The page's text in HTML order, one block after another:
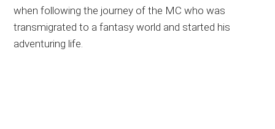
when following the journey of the MC who was
transmigrated to a fantasy world and started his
adventuring life.